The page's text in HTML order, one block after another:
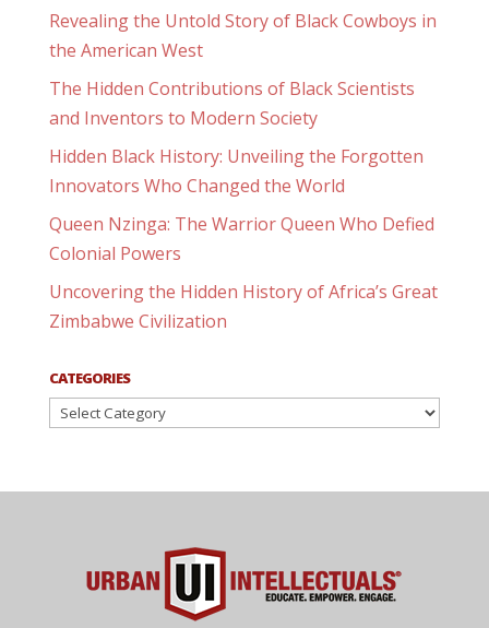
Revealing the Untold Story of Black Cowboys in
the American West
The Hidden Contributions of Black Scientists
and Inventors to Modern Society
Hidden Black History: Unveiling the Forgotten
Innovators Who Changed the World
Queen Nzinga: The Warrior Queen Who Defied
Colonial Powers
Uncovering the Hidden History of Africa’s Great
Zimbabwe Civilization
CATEGORIES
Categories